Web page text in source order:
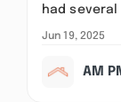
had
Jun 19, 2025
AM